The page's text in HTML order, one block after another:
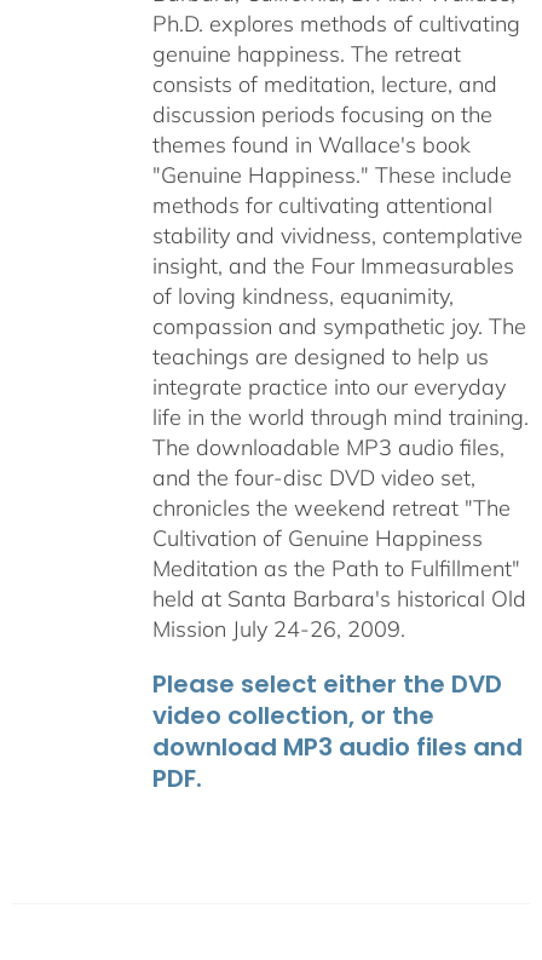
Ph.D. explores methods of cultivating
genuine happiness. The retreat
consists of meditation, lecture, and
discussion periods focusing on the
themes found in Wallace's book
"Genuine Happiness." These include
methods for cultivating attentional
stability and vividness, contemplative
insight, and the Four Immeasurables
of loving kindness, equanimity,
compassion and sympathetic joy. The
teachings are designed to help us
integrate practice into our everyday
life in the world through mind training.
The downloadable MP3 audio files,
and the four-disc DVD video set,
chronicles the weekend retreat "The
Cultivation of Genuine Happiness
Meditation as the Path to Fulfillment"
held at Santa Barbara's historical Old
Mission July 24-26, 2009.
Please select either the DVD
video collection, or the
download MP3 audio files and
PDF.